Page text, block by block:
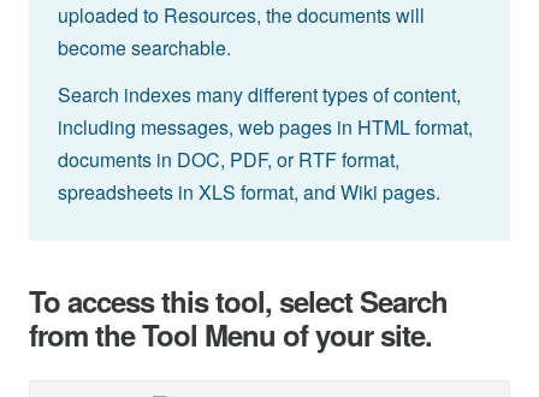
uploaded to Resources, the documents will
become searchable.
Search indexes many different types of content,
including messages, web pages in HTML format,
documents in DOC, PDF, or RTF format,
spreadsheets in XLS format, and Wiki pages.
To access this tool, select Search
from the Tool Menu of your site.